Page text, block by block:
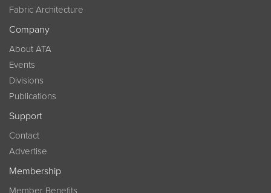
Fabric Architecture
Company
About ATA
Events
Divisions
Publications
Support
Contact
Advertise
Membership
Member Benefits